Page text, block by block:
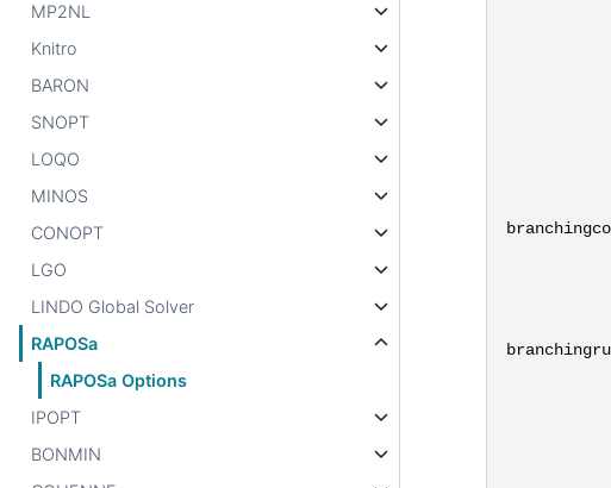
MP2NL
Knitro
BARON
SNOPT
LOQO
MINOS
CONOPT
LGO
LINDO Global Solver
RAPOSa
RAPOSa Options
IPOPT
BONMIN